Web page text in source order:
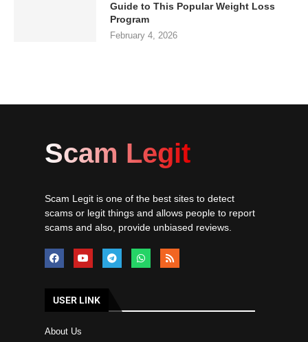
Guide to This Popular Weight Loss
Program
February 4, 2026
Scam Legit
Scam Legit is one of the best sites to detect
scams or legit things and allows people to report
scams and also, provide unbiased reviews.
USER LINK
About Us